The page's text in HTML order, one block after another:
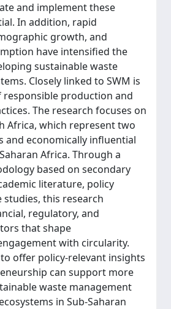
and implement these
In addition, rapid
growth, and
have intensified the
sustainable waste
Closely linked to SWM is
production and
The research focuses on
Africa, which represent two
and economically influential
Africa. Through a
based on secondary
literature, policy
studies, this research
regulatory, and
that shape
with circularity.
offer policy-relevant insights
can support more
waste management
in Sub-Saharan